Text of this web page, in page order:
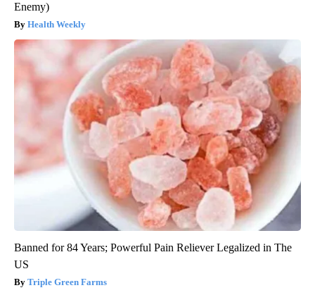
Enemy)
Health Weekly
Banned for 84 Years; Powerful Pain Reliever Legalized in The
US
Triple Green Farms